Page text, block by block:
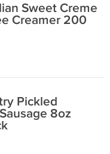
Sweet Creme
Creamer 200
Pickled
8oz